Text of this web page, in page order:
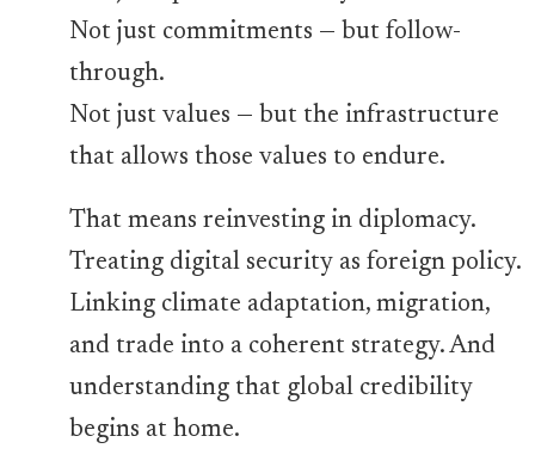
Not just commitments — but follow-
through.
Not just values — but the infrastructure
that allows those values to endure.
That means reinvesting in diplomacy.
Treating digital security as foreign policy.
Linking climate adaptation, migration,
and trade into a coherent strategy. And
understanding that global credibility
begins at home.